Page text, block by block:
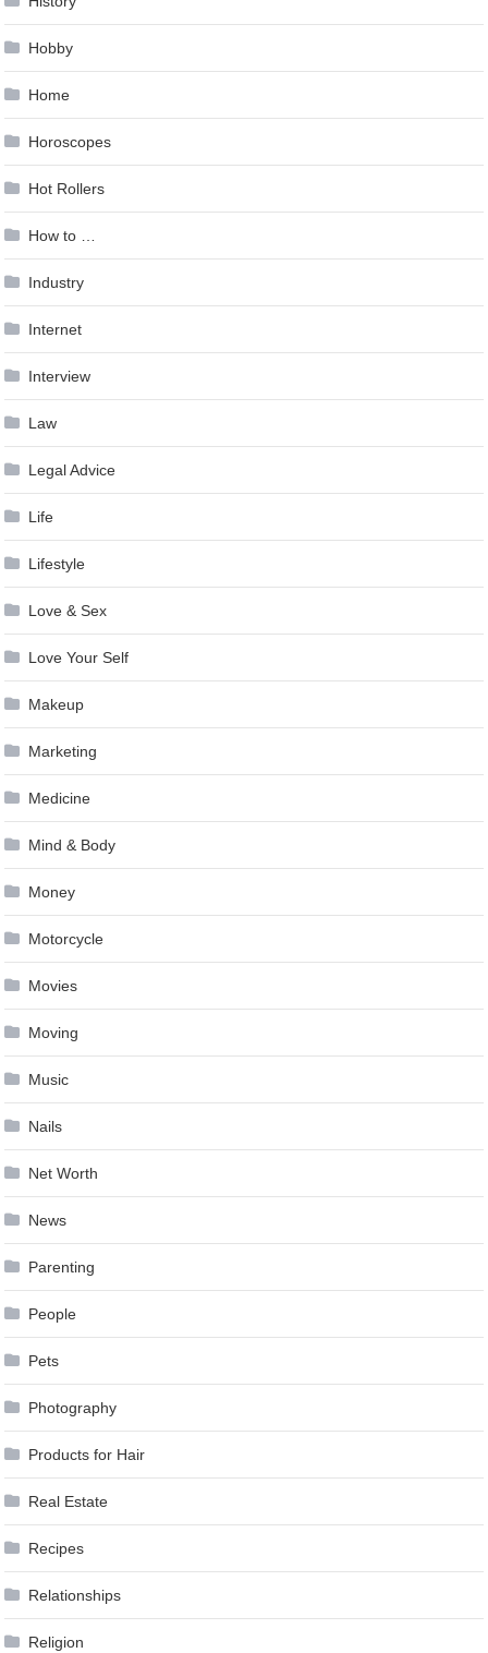
Hobby
Home
Horoscopes
Hot Rollers
How to …
Industry
Internet
Interview
Law
Legal Advice
Life
Lifestyle
Love & Sex
Love Your Self
Makeup
Marketing
Medicine
Mind & Body
Money
Motorcycle
Movies
Moving
Music
Nails
Net Worth
News
Parenting
People
Pets
Photography
Products for Hair
Real Estate
Recipes
Relationships
Religion